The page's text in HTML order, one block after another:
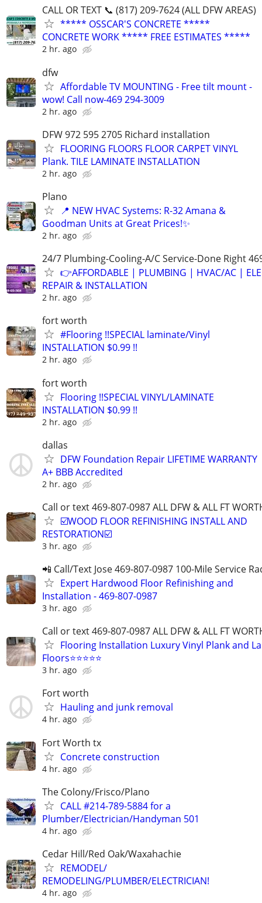
CALL OR TEXT 📞 (817) 209-7624 (ALL DFW AREAS)
***** OSSCAR'S CONCRETE *****
CONCRETE WORK ***** FREE ESTIMATES *****
2 hr. ago
dfw
Affordable TV MOUNTING - Free tilt mount -
wow! Call now-469 294-3009
2 hr. ago
DFW 972 595 2705 Richard installation
FLOORING FLOORS FLOOR CARPET VINYL
Plank. TILE LAMINATE INSTALLATION
2 hr. ago
Plano
📍 NEW HVAC Systems: R-32 Amana &
Goodman Units at Great Prices!✨
2 hr. ago
24/7 Plumbing-Cooling-A/C Service-Done Right
👉AFFORDABLE | PLUMBING | HVAC/AC |
REPAIR & INSTALLATION
2 hr. ago
fort worth
#Flooring !!SPECIAL laminate/Vinyl
INSTALLATION $0.99 !!
2 hr. ago
fort worth
Flooring !!SPECIAL VINYL/LAMINATE
INSTALLATION $0.99 !!
2 hr. ago
dallas
DFW Foundation Repair LIFETIME WARRANTY
A+ BBB Accredited
2 hr. ago
Call or text 469-807-0987 ALL DFW & ALL FT
☑️WOOD FLOOR REFINISHING INSTALL AND
RESTORATION☑️
3 hr. ago
📲 Call/Text Jose 469-807-0987 100-Mile Service
Expert Hardwood Floor Refinishing and
Installation - 469-807-0987
3 hr. ago
Call or text 469-807-0987 ALL DFW & ALL FT
Flooring Installation Luxury Vinyl Plank and
Floors⭐⭐⭐⭐⭐
3 hr. ago
Fort worth
Hauling and junk removal
4 hr. ago
Fort Worth tx
Concrete construction
4 hr. ago
The Colony/Frisco/Plano
CALL #214-789-5884 for a
Plumber/Electrician/Handyman 501
4 hr. ago
Cedar Hill/Red Oak/Waxahachie
REMODEL/
REMODELING/PLUMBER/ELECTRICIAN!
4 hr. ago